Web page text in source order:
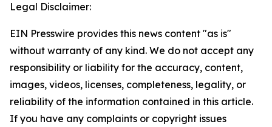
Legal Disclaimer:
EIN Presswire provides this news content "as is"
without warranty of any kind. We do not accept any
responsibility or liability for the accuracy, content,
images, videos, licenses, completeness, legality, or
reliability of the information contained in this article.
If you have any complaints or copyright issues